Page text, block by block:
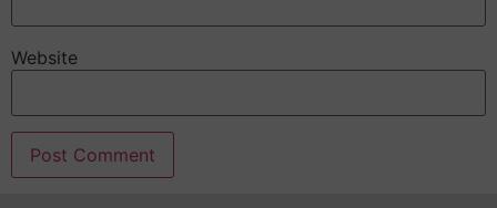
Website